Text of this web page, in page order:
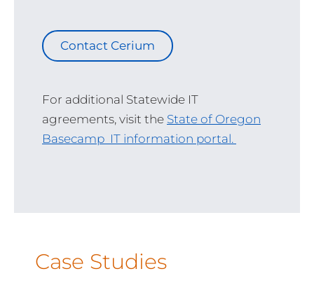
Contact Cerium
For additional Statewide IT
agreements, visit the State of Oregon
Basecamp IT information portal.
Case Studies